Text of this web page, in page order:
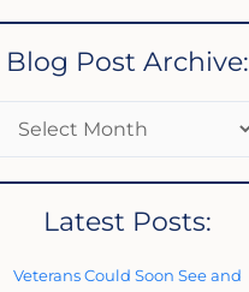
Blog Post Archive:
Latest Posts:
Veterans Could Soon See and